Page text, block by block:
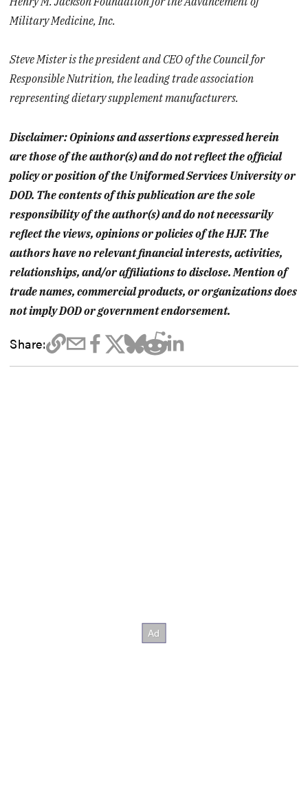
Military Medicine, Inc.
Steve Mister is the president and CEO of the Council for
Responsible Nutrition, the leading trade association
representing dietary supplement manufacturers.
Disclaimer: Opinions and assertions expressed herein
are those of the author(s) and do not reflect the official
policy or position of the Uniformed Services University or
DOD. The contents of this publication are the sole
responsibility of the author(s) and do not necessarily
reflect the views, opinions or policies of the HJF. The
authors have no relevant financial interests, activities,
relationships, and/or affiliations to disclose. Mention of
trade names, commercial products, or organizations does
not imply DOD or government endorsement.
Share: